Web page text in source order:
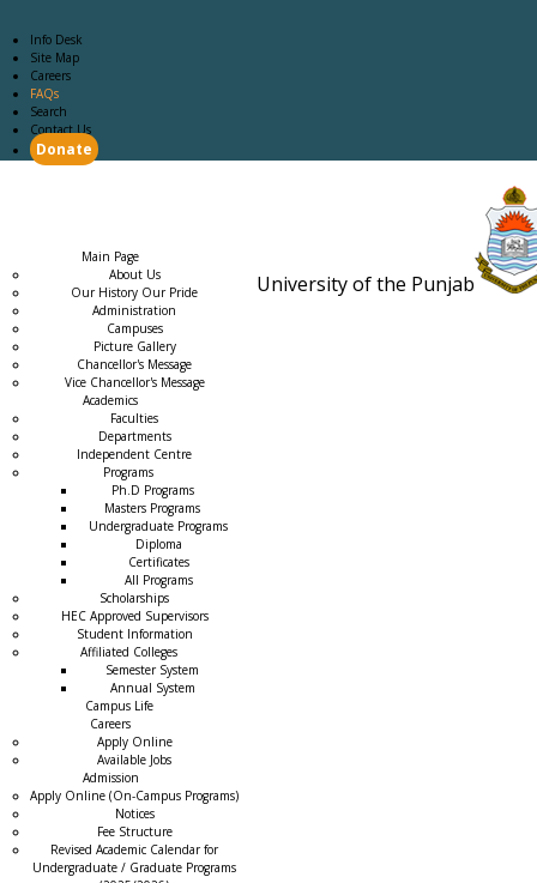
Info Desk
Site Map
Careers
FAQs
Search
Contact Us
Donate
University of the Punjab
Main Page
About Us
Our History Our Pride
Administration
Campuses
Picture Gallery
Chancellor's Message
Vice Chancellor's Message
Academics
Faculties
Departments
Independent Centre
Programs
Ph.D Programs
Masters Programs
Undergraduate Programs
Diploma
Certificates
All Programs
Scholarships
HEC Approved Supervisors
Student Information
Affiliated Colleges
Semester System
Annual System
Campus Life
Careers
Apply Online
Available Jobs
Admission
Apply Online (On-Campus Programs)
Notices
Fee Structure
Revised Academic Calendar for
Undergraduate / Graduate Programs